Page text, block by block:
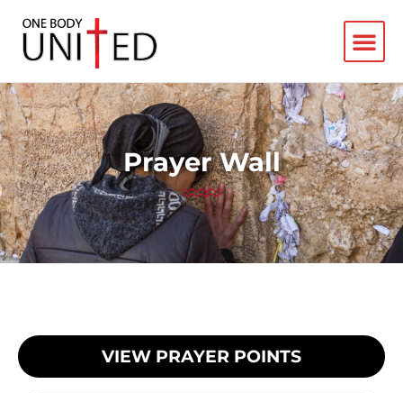
Prayer Wall
VIEW PRAYER POINTS